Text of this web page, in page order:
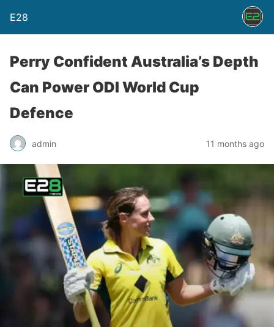
E28
Perry Confident Australia’s Depth
Can Power ODI World Cup
Defence
admin 11 months ago